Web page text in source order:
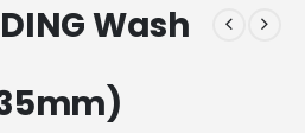
Wash